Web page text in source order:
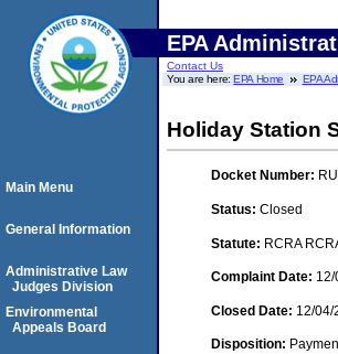
EPA
Contact Us
You are here:EPA Home EPA
Holiday Station
Docket Number:
Status: Closed
Statute: RCRA
Complaint Date:
Closed Date: 12/04/
Disposition:
Main Menu
General Information
Administrative Law
Judges Division
Environmental
Appeals Board